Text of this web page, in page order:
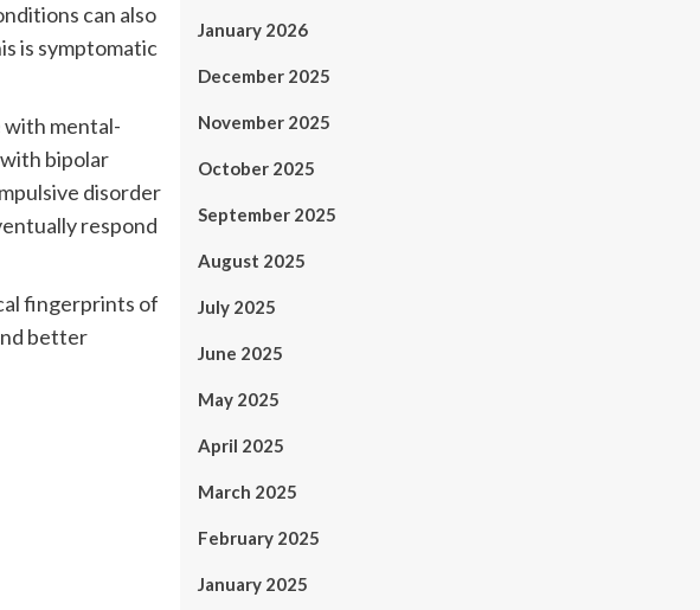
can also
is symptomatic
with mental-
bipolar
disorder
respond
fingerprints of
better
January 2026
December 2025
November 2025
October 2025
September 2025
August 2025
July 2025
June 2025
May 2025
April 2025
March 2025
February 2025
January 2025